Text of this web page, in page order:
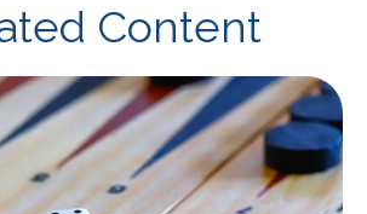
Content